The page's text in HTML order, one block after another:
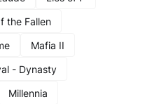
the Fallen
Mafia II
- Dynasty
Millennia